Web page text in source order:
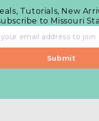
Tutorials, New
to Missouri